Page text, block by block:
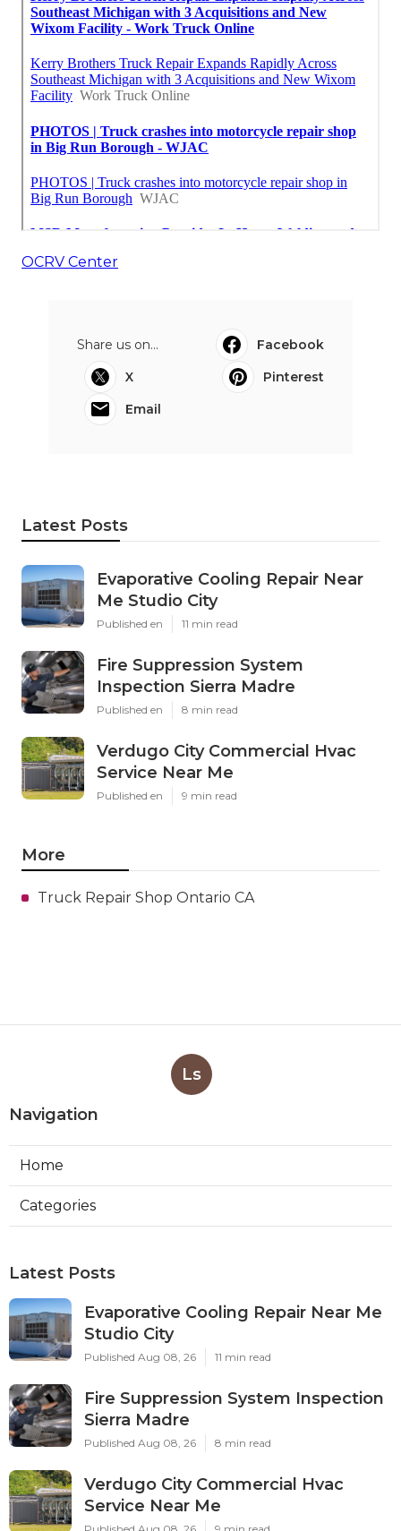
OCRV Center
Share us on...
Facebook
X
Pinterest
Email
Latest Posts
Evaporative Cooling Repair Near
Me Studio City
Published en 11 min read
Fire Suppression System
Inspection Sierra Madre
Published en 8 min read
Verdugo City Commercial Hvac
Service Near Me
Published en 9 min read
More
Truck Repair Shop Ontario CA
Ls
Navigation
Home
Categories
Latest Posts
Evaporative Cooling Repair Near Me
Studio City
Published Aug 08, 26 11 min read
Fire Suppression System Inspection
Sierra Madre
Published Aug 08, 26 8 min read
Verdugo City Commercial Hvac
Service Near Me